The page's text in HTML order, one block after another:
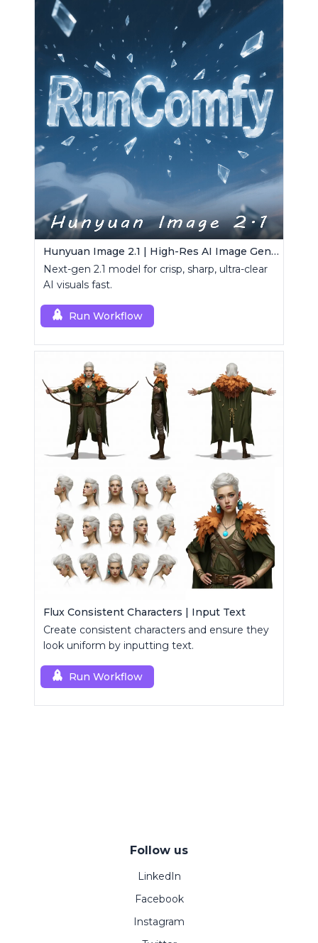
Hunyuan Image 2.1 | High-Res AI Image Generator
Next-gen 2.1 model for crisp, sharp, ultra-clear
AI visuals fast.
Run Workflow
Flux Consistent Characters | Input Text
Create consistent characters and ensure they
look uniform by inputting text.
Run Workflow
Follow us
LinkedIn
Facebook
Instagram